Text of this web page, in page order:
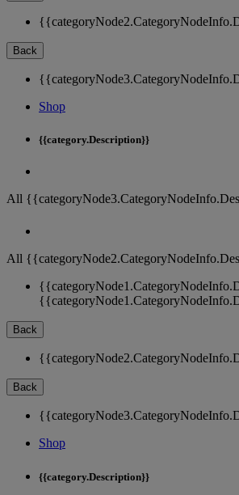
Back
Shop
{{category.Description}}
All
All
Back
Back
Shop
{{category.Description}}